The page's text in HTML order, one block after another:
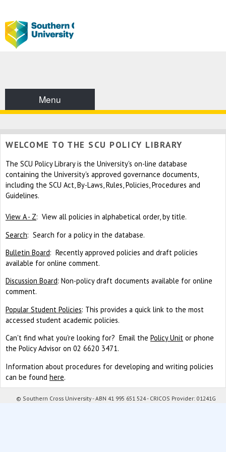
Menu
WELCOME TO THE SCU POLICY LIBRARY
The SCU Policy Library is the University's on-line database
containing the University's approved governance documents,
including the SCU Act, By-Laws, Rules, Policies, Procedures and
Guidelines.
View A - Z: View all policies in alphabetical order, by title.
Search: Search for a policy in the database.
Bulletin Board: Recently approved policies and draft policies
available for online comment.
Discussion Board: Non-policy draft documents available for online
comment.
Popular Student Policies: This provides a quick link to the most
accessed student academic policies.
Can't find what you're looking for? Email the Policy Unit or phone
the Policy Advisor on 02 6620 3471.
Information about procedures for developing and writing policies
can be found here.
© Southern Cross University - ABN 41 995 651 524 - CRICOS Provider: 01241G